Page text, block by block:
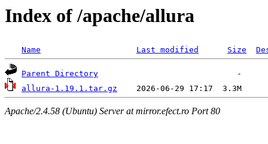
Index of /apache/allura
Name Last modified Size
Parent Directory
allura-1.19.1.tar.gz
Apache/2.4.58 (Ubuntu) Server at mirror.efect.ro Port 80